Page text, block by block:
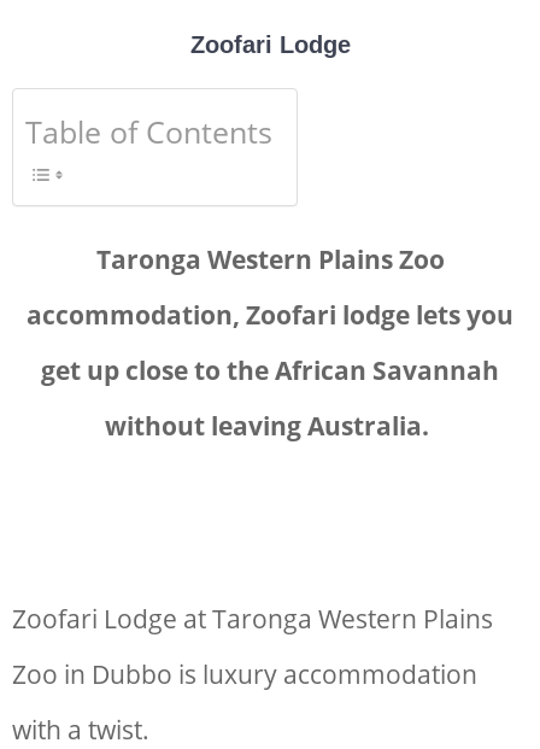
Zoofari Lodge
Table of Contents
Taronga Western Plains Zoo
accommodation, Zoofari lodge lets you
get up close to the African Savannah
without leaving Australia.
Zoofari Lodge at Taronga Western Plains
Zoo in Dubbo is luxury accommodation
with a twist.